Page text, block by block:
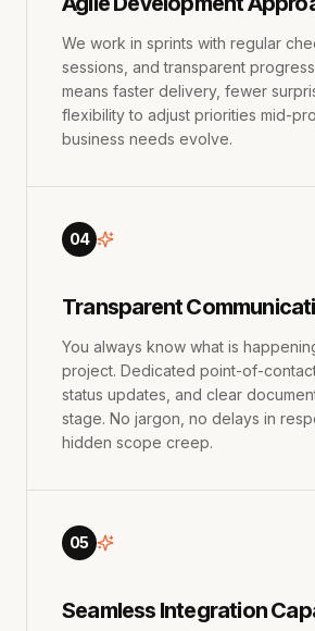
We work in sprints with regular check-ins, demo
sessions, and transparent
means faster delivery, fewer
flexibility to adjust priorities mid-
business needs evolve.
04
Transparent
You always know what is happening with your
project. Dedicated point-of-
status updates, and clear
stage. No jargon, no delays in
hidden scope creep.
05
Seamless Integration